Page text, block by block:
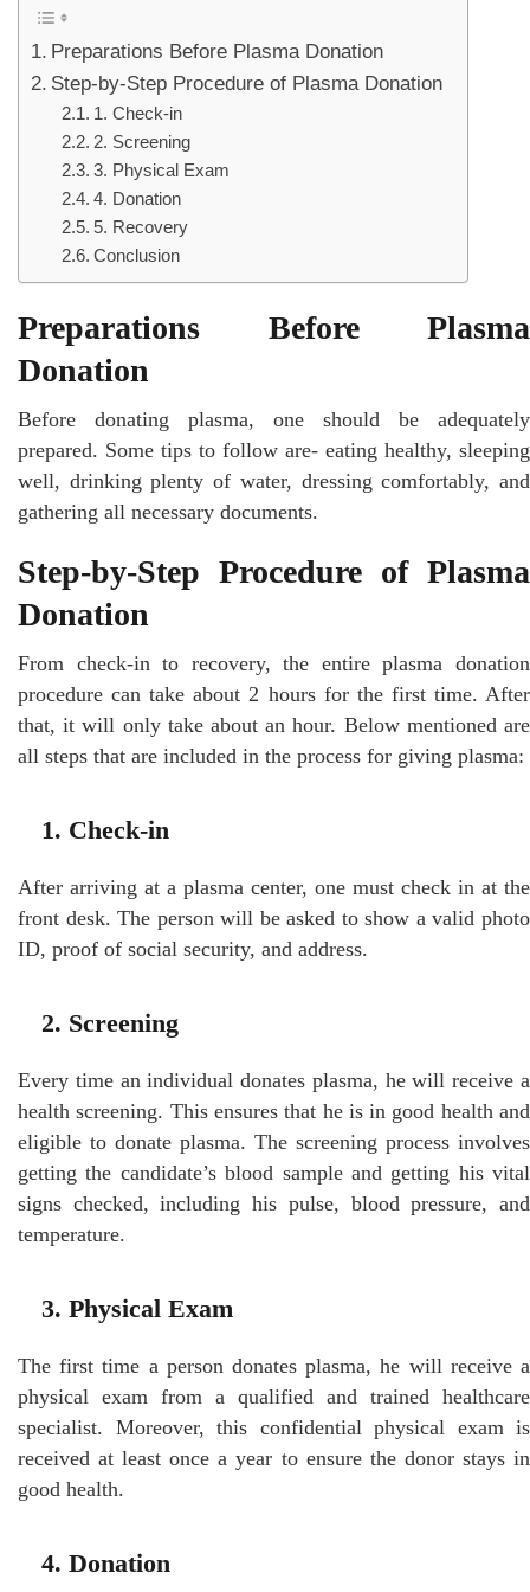
Preparations Before Plasma Donation
Step-by-Step Procedure of Plasma Donation
1. Check-in
2. Screening
3. Physical Exam
4. Donation
5. Recovery
Conclusion
Preparations Before Plasma
Donation
Before donating plasma, one should be adequately
prepared. Some tips to follow are- eating healthy, sleeping
well, drinking plenty of water, dressing comfortably, and
gathering all necessary documents.
Step-by-Step Procedure of Plasma
Donation
From check-in to recovery, the entire plasma donation
procedure can take about 2 hours for the first time. After
that, it will only take about an hour. Below mentioned are
all steps that are included in the process for giving plasma:
1. Check-in
After arriving at a plasma center, one must check in at the
front desk. The person will be asked to show a valid photo
ID, proof of social security, and address.
2. Screening
Every time an individual donates plasma, he will receive a
health screening. This ensures that he is in good health and
eligible to donate plasma. The screening process involves
getting the candidate’s blood sample and getting his vital
signs checked, including his pulse, blood pressure, and
temperature.
3. Physical Exam
The first time a person donates plasma, he will receive a
physical exam from a qualified and trained healthcare
specialist. Moreover, this confidential physical exam is
received at least once a year to ensure the donor stays in
good health.
4. Donation